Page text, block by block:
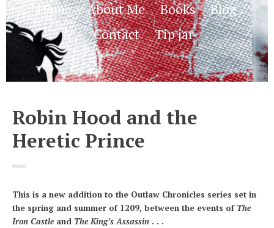
Home About Me Books
Blog
Contact
Tip jar
Robin Hood and the
Heretic Prince
This is a new addition to the Outlaw Chronicles series set in
the spring and summer of 1209, between the events of The
Iron Castleand The King’s Assassin . . .